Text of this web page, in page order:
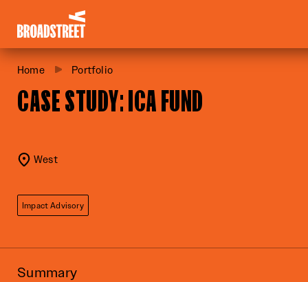
Home Portfolio
CASE STUDY: ICA FUND
West
Impact Advisory
Summary